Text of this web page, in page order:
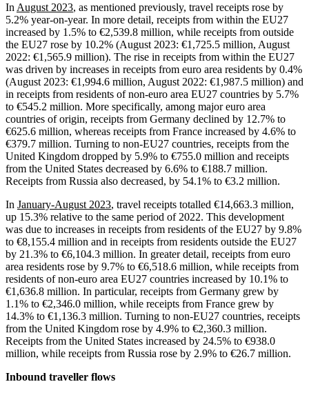
In August 2023, as mentioned previously, travel receipts rose by
5.2% year-on-year. In more detail, receipts from within the EU27
increased by 1.5% to €2,539.8 million, while receipts from outside
the EU27 rose by 10.2% (August 2023: €1,725.5 million, August
2022: €1,565.9 million). The rise in receipts from within the EU27
was driven by increases in receipts from euro area residents by 0.4%
(August 2023: €1,994.6 million, August 2022: €1,987.5 million) and
in receipts from residents of non-euro area EU27 countries by 5.7%
to €545.2 million. More specifically, among major euro area
countries of origin, receipts from Germany declined by 12.7% to
€625.6 million, whereas receipts from France increased by 4.6% to
€379.7 million. Turning to non-EU27 countries, receipts from the
United Kingdom dropped by 5.9% to €755.0 million and receipts
from the United States decreased by 6.6% to €188.7 million.
Receipts from Russia also decreased, by 54.1% to €3.2 million.
In January-August 2023, travel receipts totalled €14,663.3 million,
up 15.3% relative to the same period of 2022. This development
was due to increases in receipts from residents of the EU27 by 9.8%
to €8,155.4 million and in receipts from residents outside the EU27
by 21.3% to €6,104.3 million. In greater detail, receipts from euro
area residents rose by 9.7% to €6,518.6 million, while receipts from
residents of non-euro area EU27 countries increased by 10.1% to
€1,636.8 million. In particular, receipts from Germany grew by
1.1% to €2,346.0 million, while receipts from France grew by
14.3% to €1,136.3 million. Turning to non-EU27 countries, receipts
from the United Kingdom rose by 4.9% to €2,360.3 million.
Receipts from the United States increased by 24.5% to €938.0
million, while receipts from Russia rose by 2.9% to €26.7 million.
Inbound traveller flows